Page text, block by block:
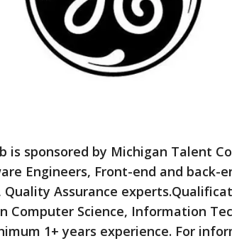
is sponsored by Michigan Talent
Engineers, Front-end and back-
Assurance
Computer Science, Information
1+ years experience. For